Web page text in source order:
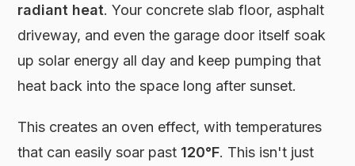
radiant heat. Your concrete slab floor, asphalt
driveway, and even the garage door itself soak
up solar energy all day and keep pumping that
heat back into the space long after sunset.
This creates an oven effect, with temperatures
that can easily soar past 120°F. This isn't just